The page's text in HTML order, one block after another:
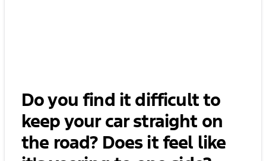
Do you find it difficult to
keep your car straight on
the road? Does it feel like